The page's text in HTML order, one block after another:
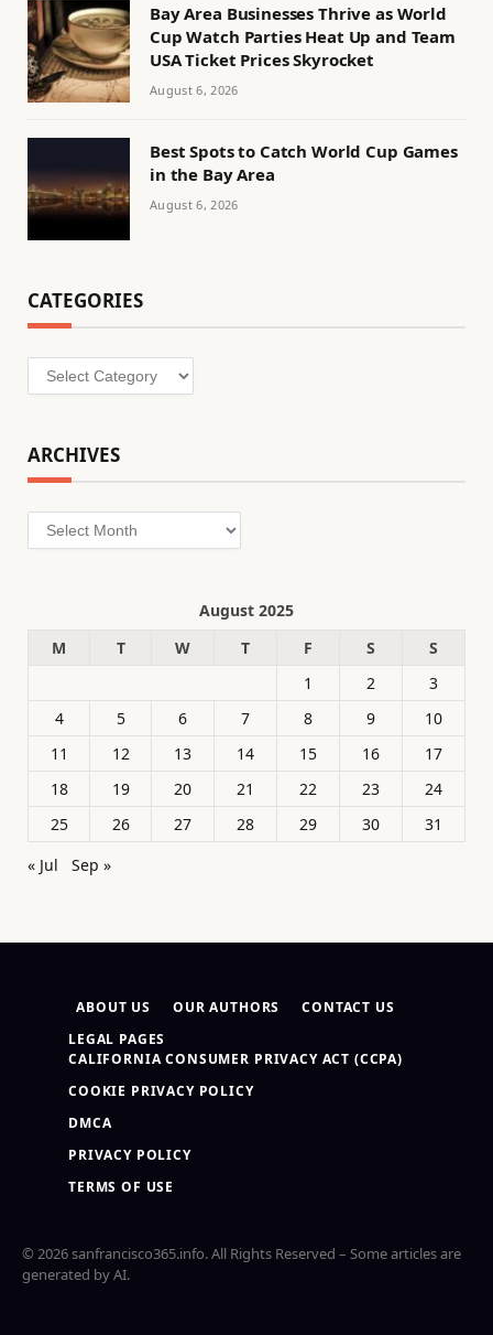
Bay Area Businesses Thrive as World
Cup Watch Parties Heat Up and Team
USA Ticket Prices Skyrocket
August 6, 2026
Best Spots to Catch World Cup Games
in the Bay Area
August 6, 2026
CATEGORIES
Categories
ARCHIVES
Archives
August 2025
M
T W T F S
S
1
2
3
4
5 6 7 8 9
10
11
12 13 14 15 16
17
18
19 20 21 22 23
24
25
26 27 28 29 30
31
« Jul
Sep »
ABOUT US OUR AUTHORS
CONTACT US
LEGAL PAGES
CALIFORNIA CONSUMER PRIVACY ACT (CCPA)
COOKIE PRIVACY POLICY
DMCA
PRIVACY POLICY
TERMS OF USE
© 2026 sanfrancisco365.info. All Rights Reserved – Some articles are
generated by AI.